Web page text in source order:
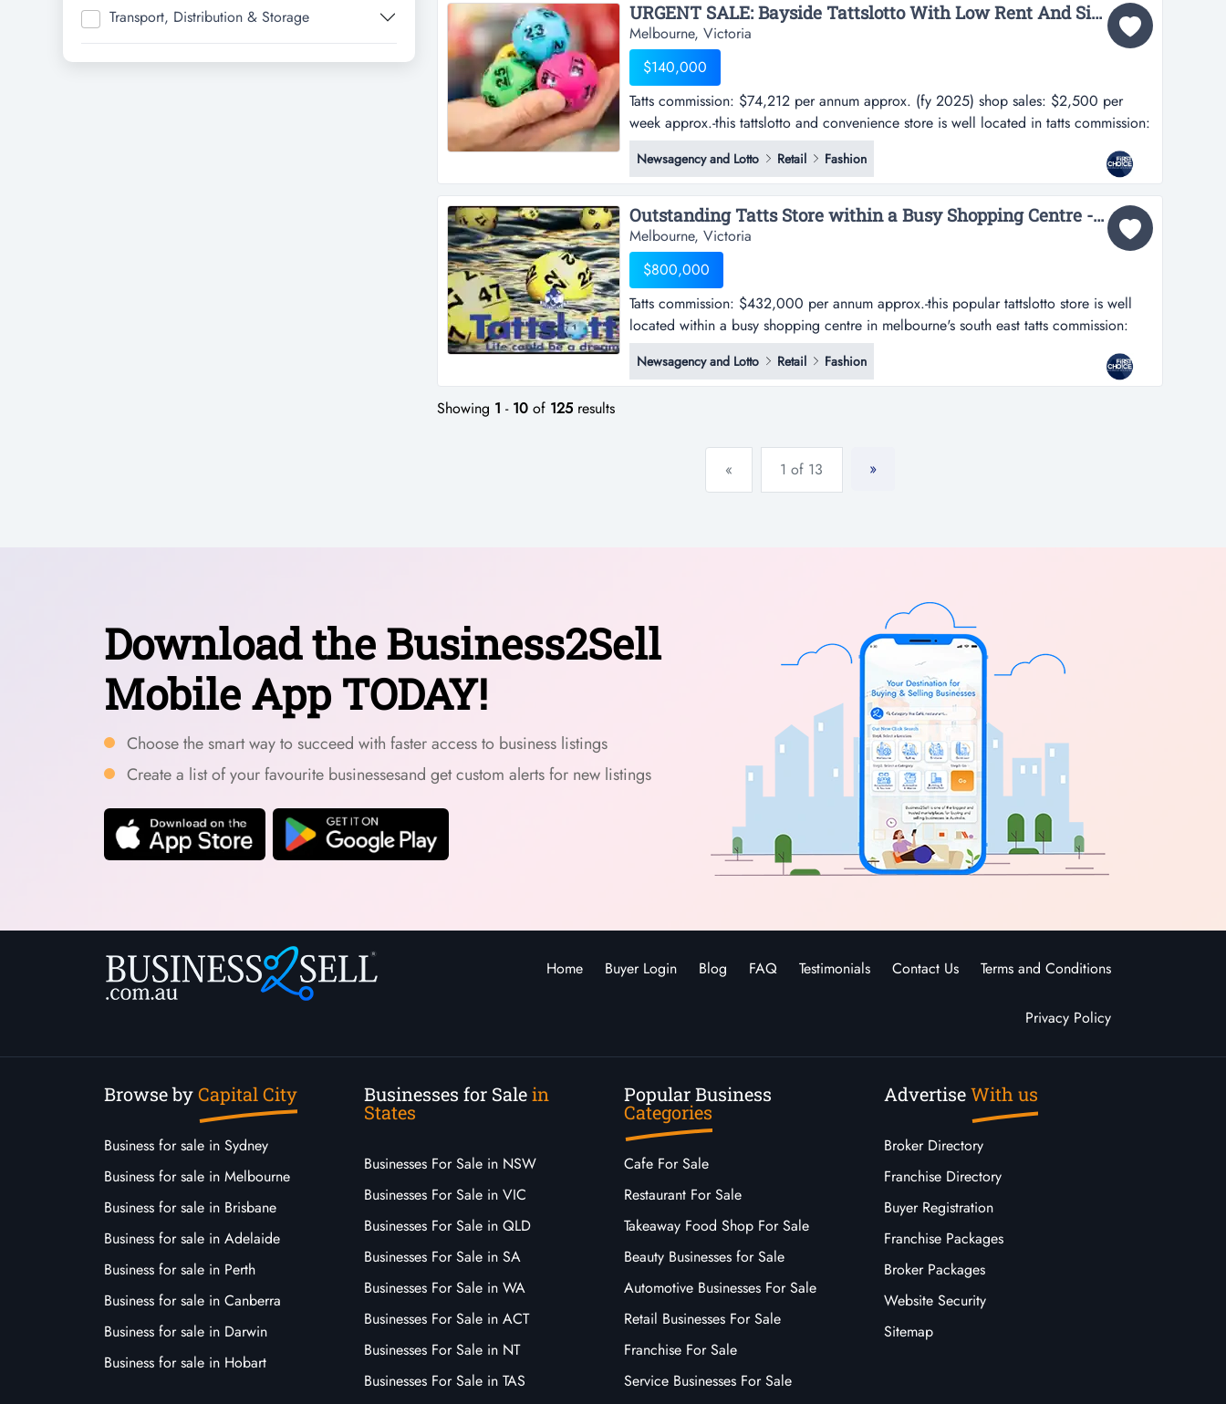
Transport, Distribution & Storage URGENT SALE: Bayside Tattslotto With Low Rent And Simple Operations - Ref: 17461...
Melbourne, Victoria
$140,000
Tatts commission: $74,212 per annum approx. (fy 2025) shop sales: $2,500 per
week approx.-this tattslotto and convenience store is well located in tatts commission:
$74,212 per annum approx. (fy 2025) shop sales: $2,500 per week approx.-this
tattslotto and convenience store is well located in melbourne's bayside area-
positioned in a shopping strip near a busy intersect...
Newsagency and Lotto Retail Fashion
Outstanding Tatts Store within a Busy Shopping Centre - Ref: 17462...
Melbourne, Victoria
$800,000
Tatts commission: $432,000 per annum approx.-this popular tattslotto store is well
located within a busy shopping centre in melbourne's south east tatts commission:
$432,000 per annum approx.-this popular tattslotto store is well located within a
busy shopping centre in melbourne's south east -positioned in a prime location with
strong exposure to high foot traffic -w...
Newsagency and Lotto Retail Fashion
Showing 1 - 10 of 125 results
« 1 of 13 »
Download the Business2Sell
Mobile App TODAY!
Choose the smart way to succeed with faster access to business listings
Create a list of your favourite businessesand get custom alerts for new listings
Home Buyer Login Blog FAQ Testimonials Contact Us Terms and Conditions
Privacy Policy
Browse byCapital City
Business for sale in Sydney
Business for sale in Melbourne
Business for sale in Brisbane
Business for sale in Adelaide
Business for sale in Perth
Business for sale in Canberra
Business for sale in Darwin
Business for sale in Hobart
Businesses for Salein
States
Businesses For Sale in NSW
Businesses For Sale in VIC
Businesses For Sale in QLD
Businesses For Sale in SA
Businesses For Sale in WA
Businesses For Sale in ACT
Businesses For Sale in NT
Businesses For Sale in TAS
Popular Business
Categories
Cafe For Sale
Restaurant For Sale
Takeaway Food Shop For Sale
Beauty Businesses for Sale
Automotive Businesses For Sale
Retail Businesses For Sale
Franchise For Sale
Service Businesses For Sale
AdvertiseWith us
Broker Directory
Franchise Directory
Buyer Registration
Franchise Packages
Broker Packages
Website Security
Sitemap